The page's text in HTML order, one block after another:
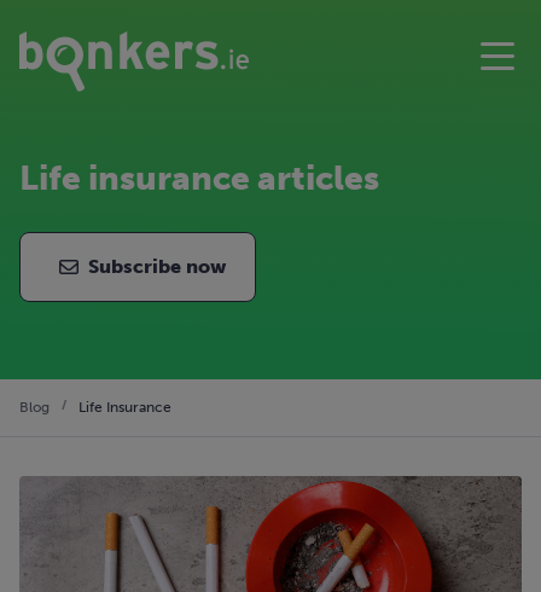
Life insurance articles
Subscribe now
Blog Life Insurance